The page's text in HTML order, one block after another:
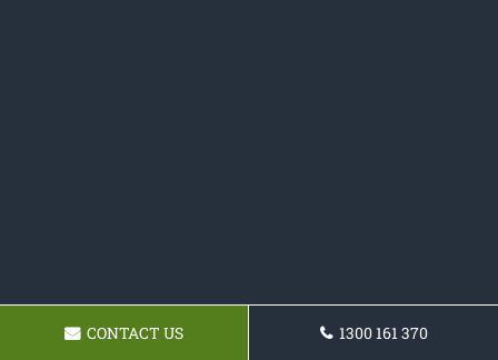
CONTACT US 1300 161 370